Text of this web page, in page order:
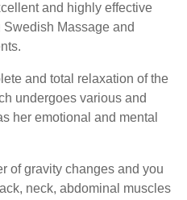
and highly effective
Massage and
and total relaxation of the
undergoes various and
her emotional and mental
of gravity changes and you
neck, abdominal muscles